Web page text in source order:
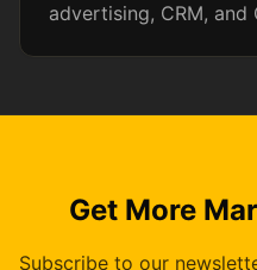
advertising, CRM, and
Get More
Subscribe to our